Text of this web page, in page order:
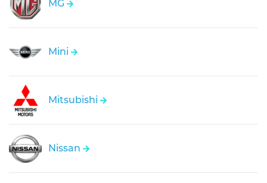
MG
Mini
Mitsubishi
Nissan